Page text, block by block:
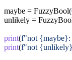
maybe = FuzzyBool(
unlikely =
print(f"not
print(f"not